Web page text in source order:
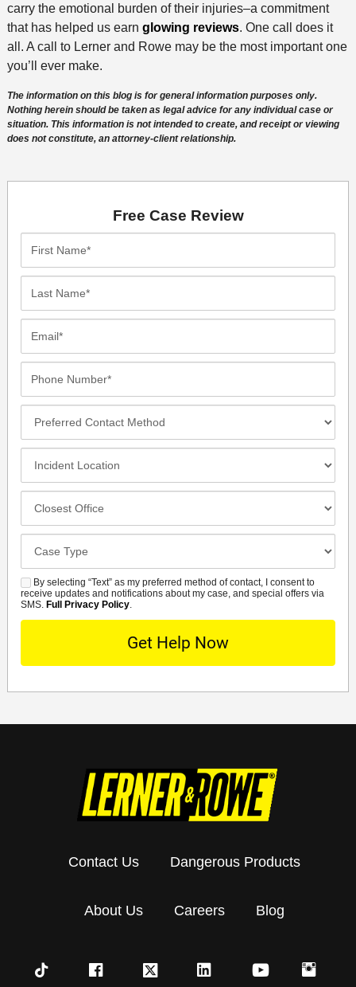
carry the emotional burden of their injuries–a commitment
that has helped us earn glowing reviews. One call does it
all. A call to Lerner and Rowe may be the most important one
you’ll ever make.
The information on this blog is for general information purposes only.
Nothing herein should be taken as legal advice for any individual case or
situation. This information is not intended to create, and receipt or viewing
does not constitute, an attorney-client relationship.
Free Case Review
Method
SMS
By selecting “Text” as my preferred method of contact, I consent to
receive updates and notifications about my case, and special offers via
SMS. Full Privacy Policy.
Contact Us Dangerous Products
About Us Careers Blog